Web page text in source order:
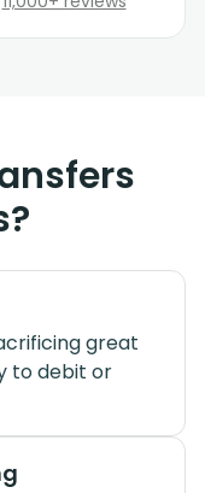
great
to debit or